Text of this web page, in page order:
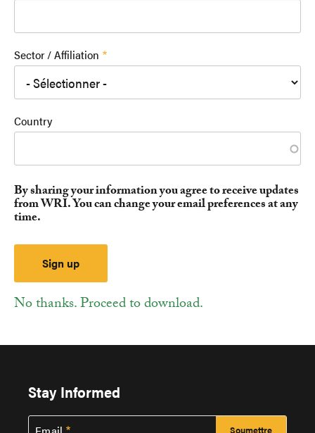
Sector / Affiliation
Country
By sharing your information you agree to receive updates
from WRI. You can change your email preferences at any
time.
No thanks. Proceed to download.
Stay Informed